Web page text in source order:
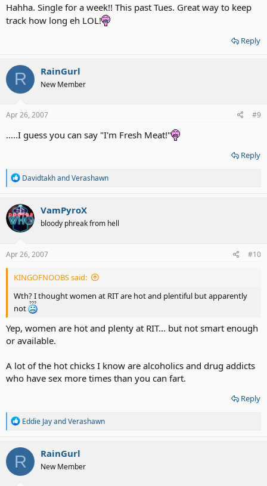
Hahha. Single for a week!! This past Tues. Great way to keep
track how long eh LOL!
Reply
R RainGurl
New Member
Apr 26, 2007 #9
.....I guess you can say "I'm Fresh Meat!"
Reply
R
a
c
t
i
o
s
DavidtakhandVerashawn
VamPyroX
bloody phreak from hell
Apr 26, 2007 #10
KINGOFNOOBS said:
Wth? I thought women at RIT are hot and plentiful but apparently
not
Yep, women are hot and plenty at RIT... but not smart enough
or available.
A lot of the hot chicks I know are alcoholics and drug addicts
who have sex more times than you can fart.
Reply
R
a
c
t
i
o
Eddie JayandVerashawn
R RainGurl
New Member